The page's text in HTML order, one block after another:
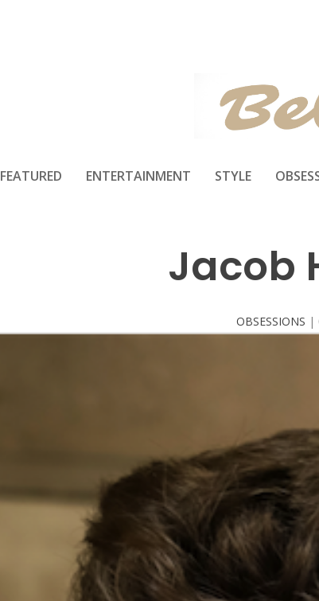
FEATURED ENTERTAINMENT STYLE
Jacob
OBSESSIONS |